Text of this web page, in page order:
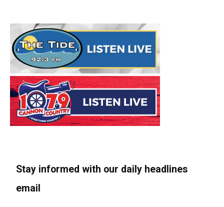
Stay informed with our daily headlines
email